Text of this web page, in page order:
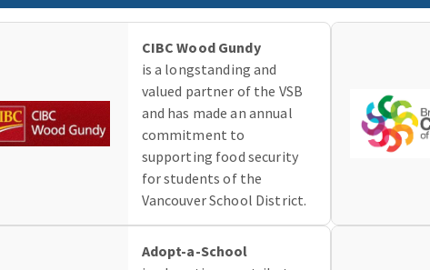
CIBC Wood Gundy
is a longstanding and
valued partner of the VSB
and has made an annual
commitment to
supporting food security
for students of the
Vancouver School District.
Adopt-a-School